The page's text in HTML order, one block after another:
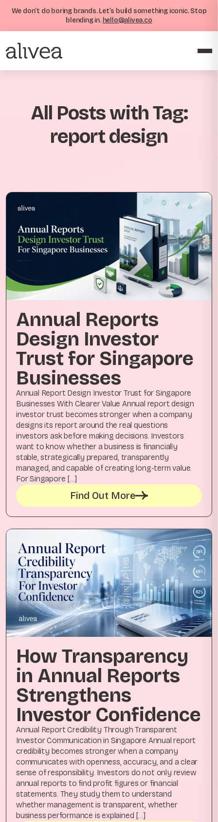
We don’t do boring brands. Let’s build something iconic. Stop
blending in. hello@alivea.co
All Posts with Tag:
report design
Annual Reports
Design Investor
Trust for Singapore
Businesses
Annual Report Design Investor Trust for Singapore
Businesses With Clearer Value Annual report design
investor trust becomes stronger when a company
designs its report around the real questions
investors ask before making decisions. Investors
want to know whether a business is financially
stable, strategically prepared, transparently
managed, and capable of creating long-term value.
For Singapore […]
Find Out More
How Transparency
in Annual Reports
Strengthens
Investor Confidence
Annual Report Credibility Through Transparent
Investor Communication in Singapore Annual report
credibility becomes stronger when a company
communicates with openness, accuracy, and a clear
sense of responsibility. Investors do not only review
annual reports to find profit figures or financial
statements. They study them to understand
whether management is transparent, whether
business performance is explained […]